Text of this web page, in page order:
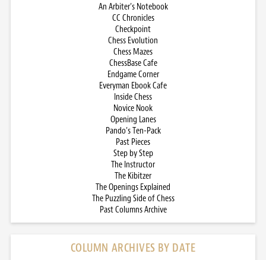
An Arbiter’s Notebook
CC Chronicles
Checkpoint
Chess Evolution
Chess Mazes
ChessBase Cafe
Endgame Corner
Everyman Ebook Cafe
Inside Chess
Novice Nook
Opening Lanes
Pando’s Ten-Pack
Past Pieces
Step by Step
The Instructor
The Kibitzer
The Openings Explained
The Puzzling Side of Chess
Past Columns Archive
COLUMN ARCHIVES BY DATE